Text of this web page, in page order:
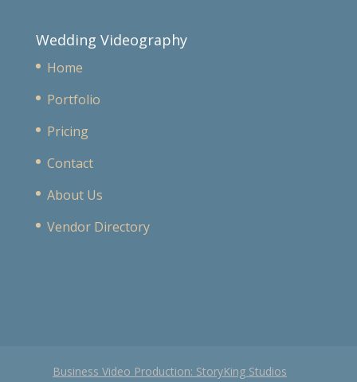
Wedding Videography
Home
Portfolio
Pricing
Contact
About Us
Vendor Directory
Business Video Production: StoryKing Studios